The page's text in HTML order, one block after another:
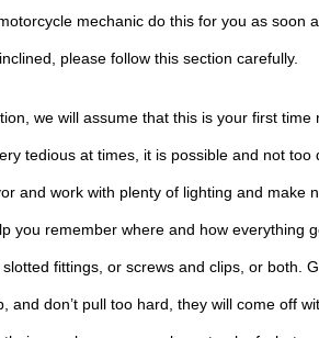
mechanic do this for you as soon
please follow this section carefully.
we will assume that this is your first
tedious at times, it is possible and not too
and work with plenty of lighting and make
you remember where and how everything
fittings, or screws and clips, or both.
and don’t pull too hard, they will come off